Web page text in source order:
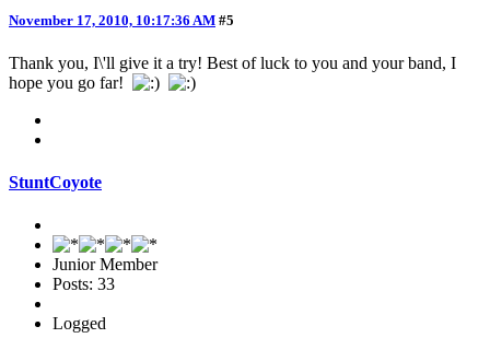
November 17, 2010, 10:17:36 AM #5
Thank you, I\'ll give it a try! Best of luck to you and your band, I
hope you go far!
StuntCoyote
Junior Member
Posts: 33
Logged